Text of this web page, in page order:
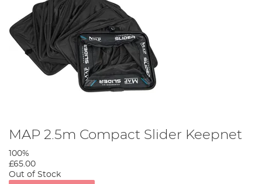
MAP 2.5m Compact Slider Keepnet
100%
£65.00
Out of Stock